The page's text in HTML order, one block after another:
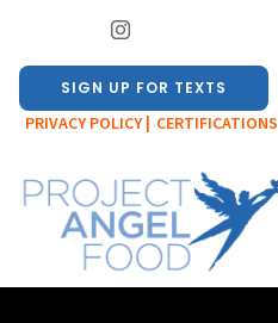
SIGN UP FOR TEXTS
PRIVACY POLICY | CERTIFICATIONS